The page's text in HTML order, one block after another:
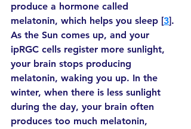
produce a hormone called
melatonin, which helps you sleep [3].
As the Sun comes up, and your
ipRGC cells register more sunlight,
your brain stops producing
melatonin, waking you up. In the
winter, when there is less sunlight
during the day, your brain often
produces too much melatonin,